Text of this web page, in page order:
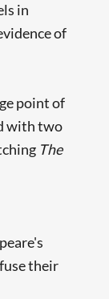
in
of
point of
with two
The
their